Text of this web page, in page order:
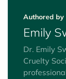
Authored by
Emily
Dr. Emily
Cruelty